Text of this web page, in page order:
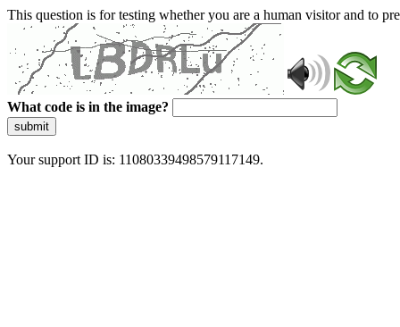
This question is for testing whether you are a human visitor and to
What code is in the image?
submit
Your support ID is: 11080339498579117149.